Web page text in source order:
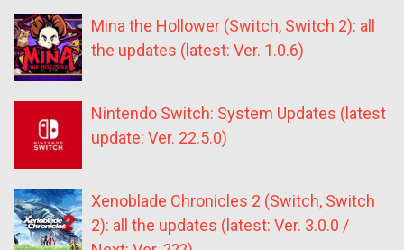
Mina the Hollower (Switch, Switch 2): all
the updates (latest: Ver. 1.0.6)
Nintendo Switch: System Updates (latest
update: Ver. 22.5.0)
Xenoblade Chronicles 2 (Switch, Switch
2): all the updates (latest: Ver. 3.0.0 /